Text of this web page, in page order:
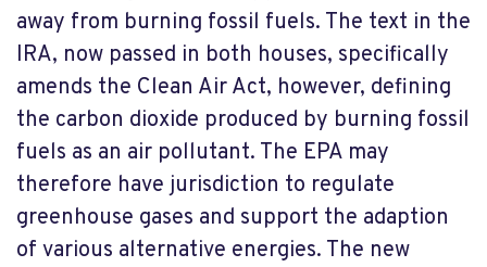
away from burning fossil fuels. The text in the
IRA, now passed in both houses, specifically
amends the Clean Air Act, however, defining
the carbon dioxide produced by burning fossil
fuels as an air pollutant. The EPA may
therefore have jurisdiction to regulate
greenhouse gases and support the adaption
of various alternative energies. The new